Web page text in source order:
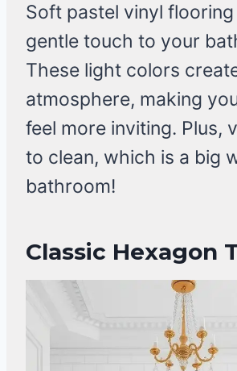
Soft pastel vinyl
gentle touch to your
These light colors
atmosphere, making
feel more inviting. Plus,
to clean, which is a big
bathroom!
Classic Hexagon